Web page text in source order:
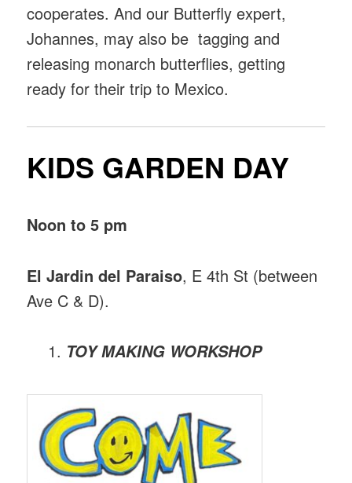
cooperates. And our Butterfly expert,
Johannes, may also be tagging and
releasing monarch butterflies, getting
ready for their trip to Mexico.
KIDS GARDEN DAY
Noon to 5 pm
El Jardin del Paraiso, E 4th St (between
Ave C & D).
TOY MAKING WORKSHOP